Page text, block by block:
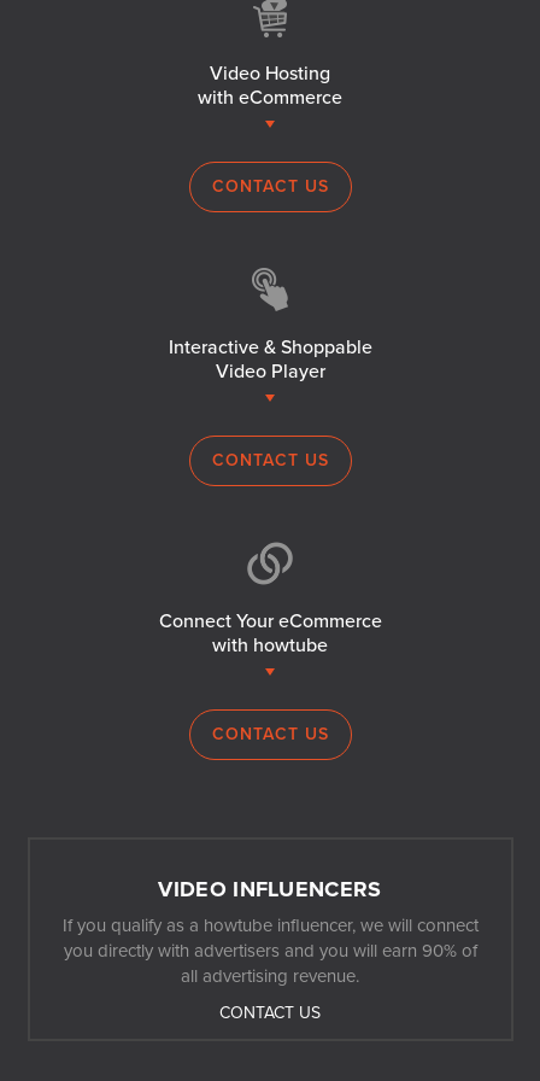
Video Hosting
with eCommerce
CONTACT US
Interactive & Shoppable
Video Player
CONTACT US
Connect Your eCommerce
with howtube
CONTACT US
VIDEO INFLUENCERS
If you qualify as a howtube influencer, we will connect
you directly with advertisers and you will earn 90% of
all advertising revenue.
CONTACT US